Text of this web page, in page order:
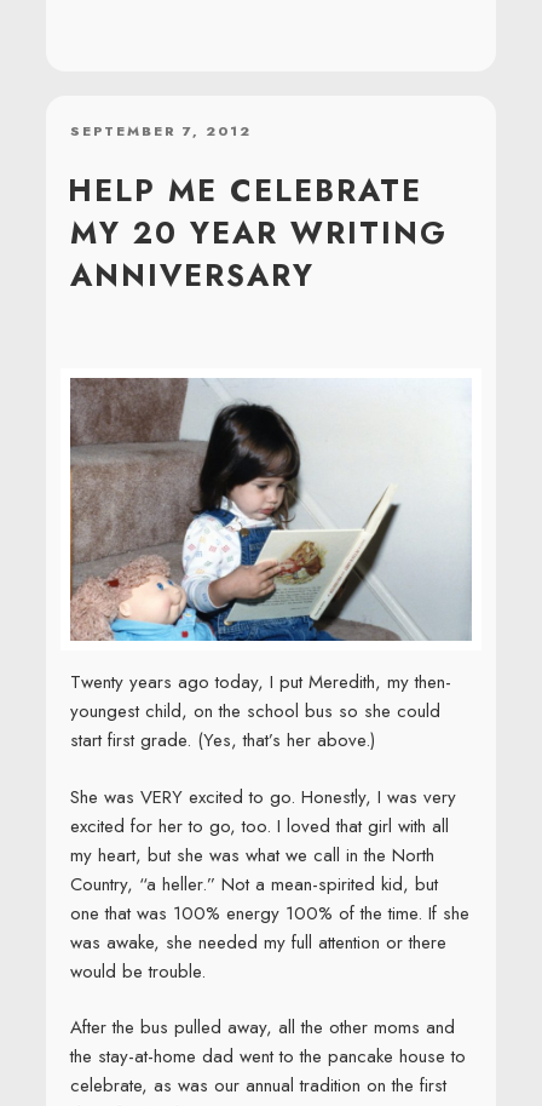
POSTED
SEPTEMBER 7, 2012
HELP ME CELEBRATE
MY 20 YEAR WRITING
ANNIVERSARY
Twenty years ago today, I put Meredith, my then-
youngest child, on the school bus so she could
start first grade. (Yes, that’s her above.)
She was VERY excited to go. Honestly, I was very
excited for her to go, too. I loved that girl with all
my heart, but she was what we call in the North
Country, “a heller.” Not a mean-spirited kid, but
one that was 100% energy 100% of the time. If she
was awake, she needed my full attention or there
would be trouble.
After the bus pulled away, all the other moms and
the stay-at-home dad went to the pancake house to
celebrate, as was our annual tradition on the first